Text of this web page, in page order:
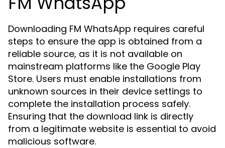
Downloading FM WhatsApp requires careful
steps to ensure the app is obtained from a
reliable source, as it is not available on
mainstream platforms like the Google Play
Store. Users must enable installations from
unknown sources in their device settings to
complete the installation process safely.
Ensuring that the download link is directly
from a legitimate website is essential to avoid
malicious software.